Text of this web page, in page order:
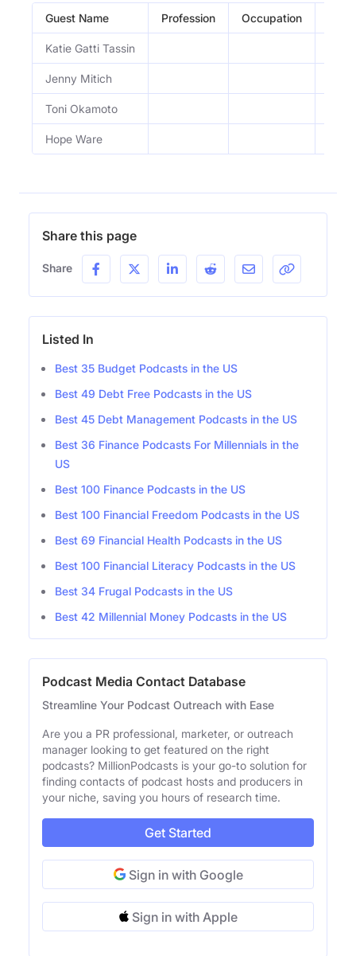
Guest Name Profession Occupation
Katie Gatti Tassin
Jenny Mitich
Toni Okamoto
Hope Ware
Share this page
Share
Listed In
Best 35 Budget Podcasts in the US
Best 49 Debt Free Podcasts in the US
Best 45 Debt Management Podcasts in the US
Best 36 Finance Podcasts For Millennials in the
US
Best 100 Finance Podcasts in the US
Best 100 Financial Freedom Podcasts in the US
Best 69 Financial Health Podcasts in the US
Best 100 Financial Literacy Podcasts in the US
Best 34 Frugal Podcasts in the US
Best 42 Millennial Money Podcasts in the US
Podcast Media Contact Database
Streamline Your Podcast Outreach with Ease
Are you a PR professional, marketer, or outreach
manager looking to get featured on the right
podcasts? MillionPodcasts is your go-to solution for
finding contacts of podcast hosts and producers in
your niche, saving you hours of research time.
Get Started
Sign in with Google
Sign in with Apple